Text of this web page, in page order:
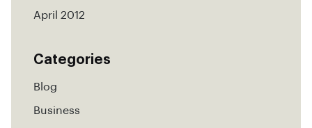
April 2012
Categories
Blog
Business